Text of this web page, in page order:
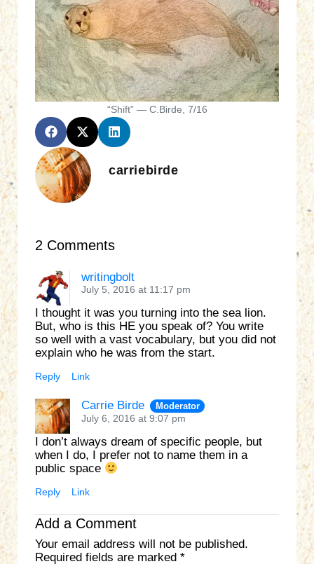
“Shift” — C.Birde, 7/16
carriebirde
2 Comments
writingbolt
July 5, 2016 at 11:17 pm
I thought it was you turning into the sea lion.
But, who is this HE you speak of? You write
so well with a vast vocabulary, but you did not
explain who he was from the start.
Reply Link
Carrie Birde Moderator
July 6, 2016 at 9:07 pm
I don’t always dream of specific people, but
when I do, I prefer not to name them in a
public space
Reply Link
Add a Comment
Your email address will not be published.
Required fields are marked *